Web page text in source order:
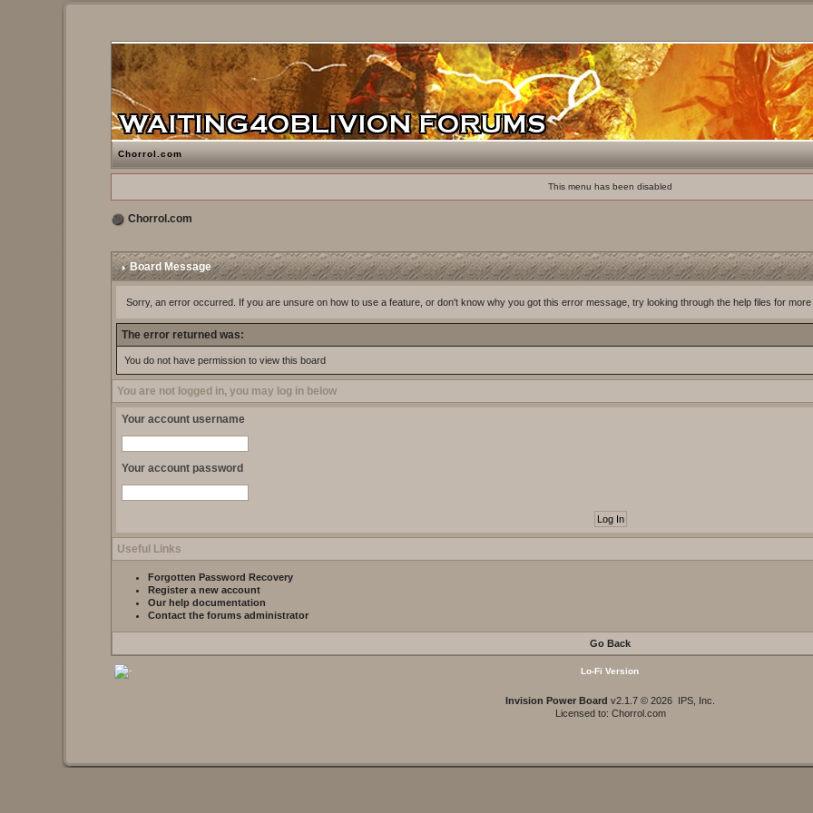
Chorrol.com
This menu has been disabled
Chorrol.com
Board Message
Sorry, an error occurred. If you are unsure on how to use a feature, or don't know why you got this error message, try looking through the help files for more
The error returned was:
You do not have permission to view this board
You are not logged in, you may log in below
Your account username
Your account password
Useful Links
Forgotten Password Recovery
Register a new account
Our help documentation
Contact the forums administrator
Go Back
Lo-Fi Version
Invision Power Board v2.1.7 © 2026 IPS, Inc.
Licensed to: Chorrol.com